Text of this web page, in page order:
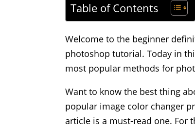
Table of Contents
Welcome to the beginner
photoshop tutorial. Today in
most popular methods for
Want to know the best thing
popular image color changer
article is a must-read one. For